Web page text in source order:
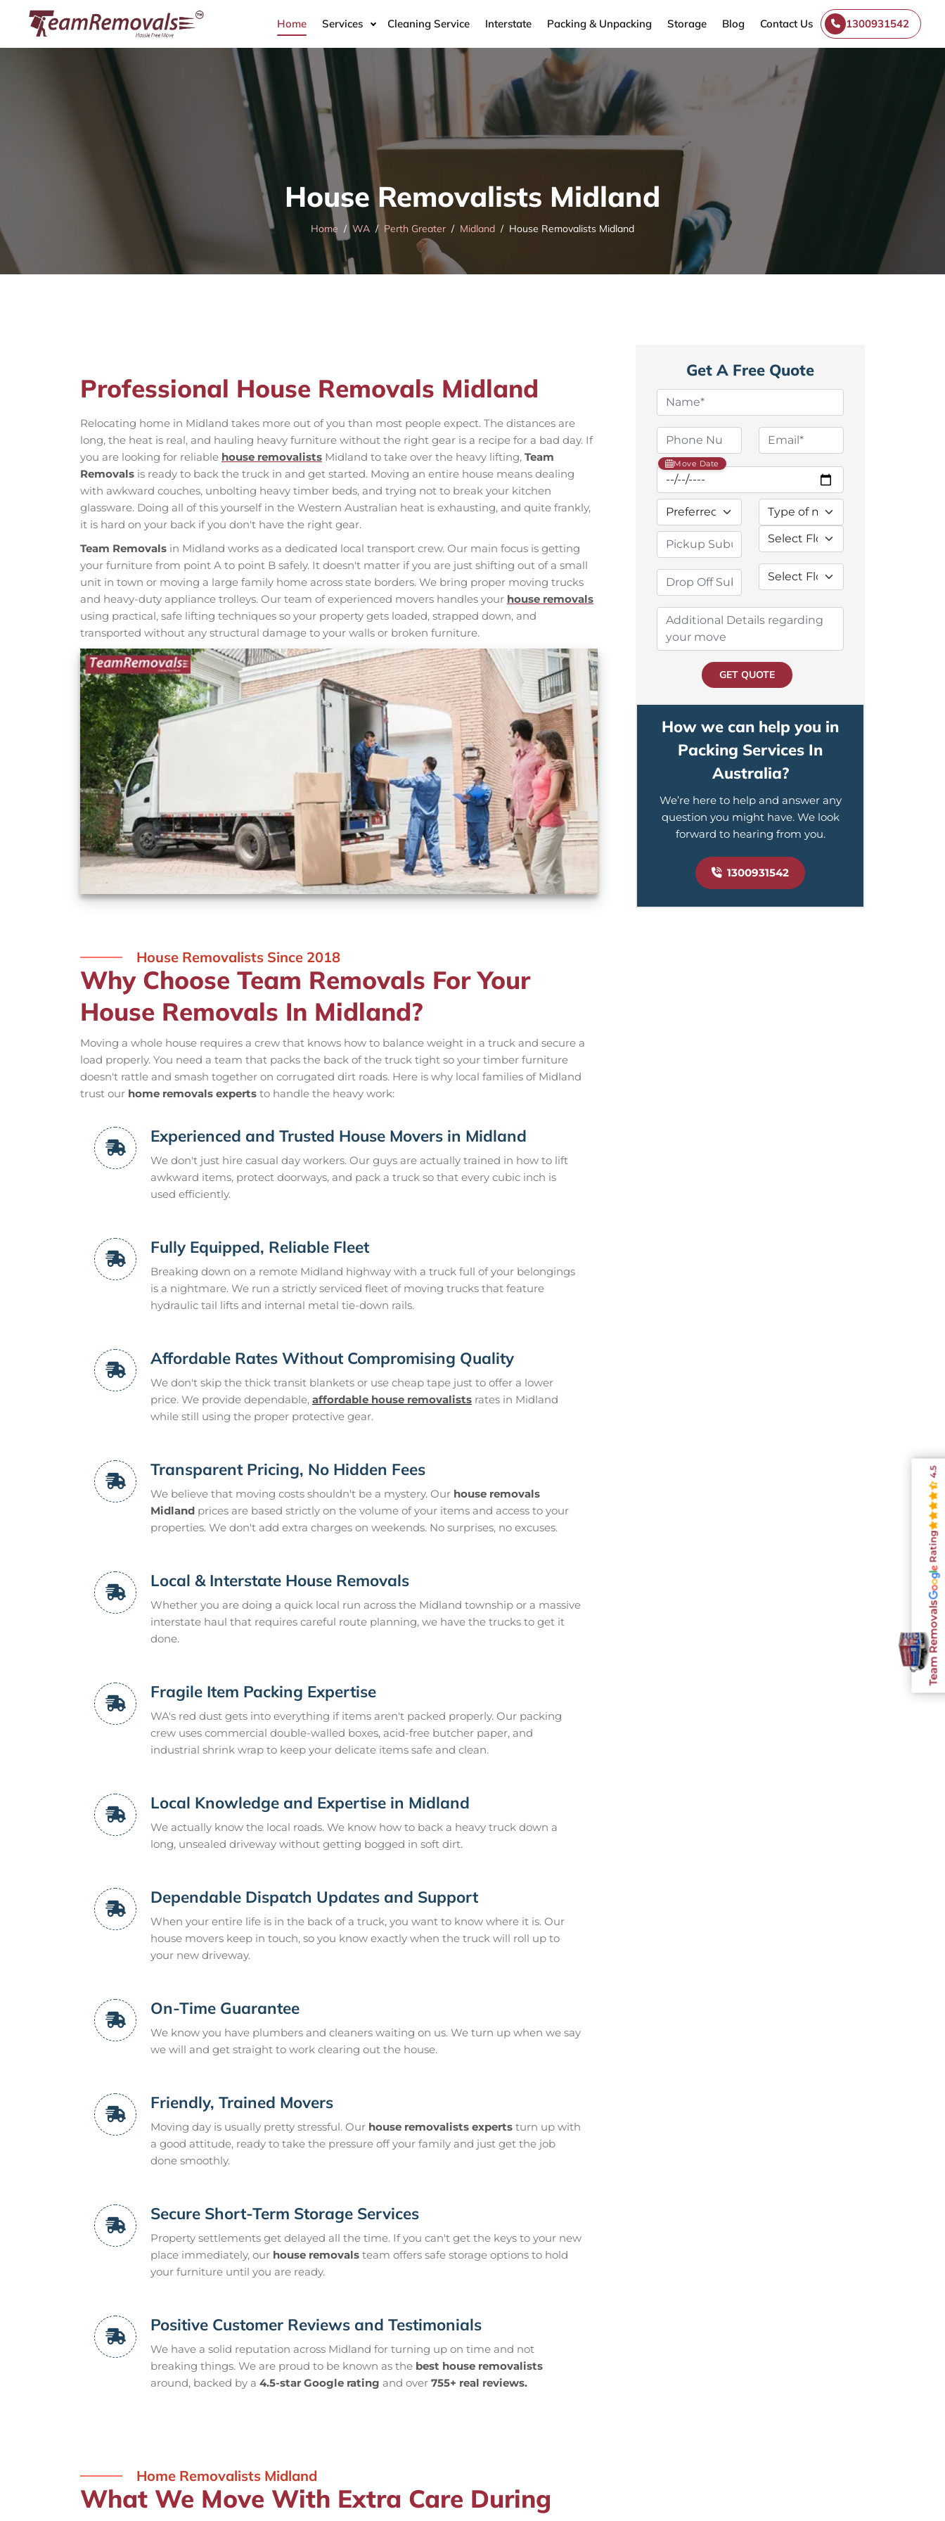
Home Services Cleaning Service Interstate Packing & Unpacking Storage Blog Contact Us 1300931542
House Removalists Midland
Home WA Perth Greater Midland House Removalists Midland
Professional House Removals Midland
Relocating home in Midland takes more out of you than most people expect. The distances are
long, the heat is real, and hauling heavy furniture without the right gear is a recipe for a bad day. If
you are looking for reliable house removalists Midland to take over the heavy lifting, Team
Removals is ready to back the truck in and get started. Moving an entire house means dealing
with awkward couches, unbolting heavy timber beds, and trying not to break your kitchen
glassware. Doing all of this yourself in the Western Australian heat is exhausting, and quite frankly,
it is hard on your back if you don't have the right gear.
Team Removals in Midland works as a dedicated local transport crew. Our main focus is getting
your furniture from point A to point B safely. It doesn't matter if you are just shifting out of a small
unit in town or moving a large family home across state borders. We bring proper moving trucks
and heavy-duty appliance trolleys. Our team of experienced movers handles your house removals
using practical, safe lifting techniques so your property gets loaded, strapped down, and
transported without any structural damage to your walls or broken furniture.
House Removalists Since 2018
Why Choose Team Removals For Your
House Removals In Midland?
Moving a whole house requires a crew that knows how to balance weight in a truck and secure a
load properly. You need a team that packs the back of the truck tight so your timber furniture
doesn't rattle and smash together on corrugated dirt roads. Here is why local families of Midland
trust our home removals experts to handle the heavy work:
Experienced and Trusted House Movers in Midland
We don't just hire casual day workers. Our guys are actually trained in how to lift
awkward items, protect doorways, and pack a truck so that every cubic inch is
used efficiently.
Fully Equipped, Reliable Fleet
Breaking down on a remote Midland highway with a truck full of your belongings
is a nightmare. We run a strictly serviced fleet of moving trucks that feature
hydraulic tail lifts and internal metal tie-down rails.
Affordable Rates Without Compromising Quality
We don't skip the thick transit blankets or use cheap tape just to offer a lower
price. We provide dependable, affordable house removalists rates in Midland
while still using the proper protective gear.
Transparent Pricing, No Hidden Fees
We believe that moving costs shouldn't be a mystery. Our house removals
Midland prices are based strictly on the volume of your items and access to your
properties. We don't add extra charges on weekends. No surprises, no excuses.
Local & Interstate House Removals
Whether you are doing a quick local run across the Midland township or a massive
interstate haul that requires careful route planning, we have the trucks to get it
done.
Fragile Item Packing Expertise
WA's red dust gets into everything if items aren't packed properly. Our packing
crew uses commercial double-walled boxes, acid-free butcher paper, and
industrial shrink wrap to keep your delicate items safe and clean.
Local Knowledge and Expertise in Midland
We actually know the local roads. We know how to back a heavy truck down a
long, unsealed driveway without getting bogged in soft dirt.
Dependable Dispatch Updates and Support
When your entire life is in the back of a truck, you want to know where it is. Our
house movers keep in touch, so you know exactly when the truck will roll up to
your new driveway.
On-Time Guarantee
We know you have plumbers and cleaners waiting on us. We turn up when we say
we will and get straight to work clearing out the house.
Friendly, Trained Movers
Moving day is usually pretty stressful. Our house removalists experts turn up with
a good attitude, ready to take the pressure off your family and just get the job
done smoothly.
Secure Short-Term Storage Services
Property settlements get delayed all the time. If you can't get the keys to your new
place immediately, our house removals team offers safe storage options to hold
your furniture until you are ready.
Positive Customer Reviews and Testimonials
We have a solid reputation across Midland for turning up on time and not
breaking things. We are proud to be known as the best house removalists
around, backed by a 4.5-star Google rating and over 755+ real reviews.
Home Removalists Midland
What We Move With Extra Care During
Get A Free Quote
Move Date
GET QUOTE
How we can help you in
Packing Services In
Australia?
We’re here to help and answer any
question you might have. We look
forward to hearing from you.
1300931542
Team Removals
Rating
4.5